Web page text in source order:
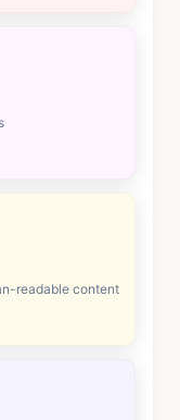
readable content